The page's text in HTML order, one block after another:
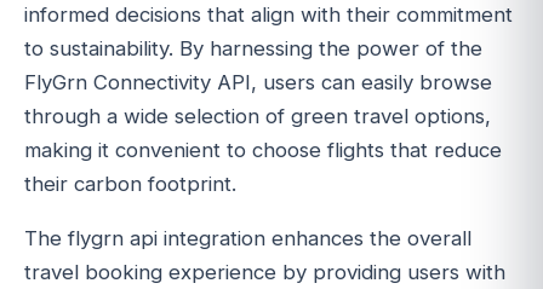
informed decisions that align with their commitment
to sustainability. By harnessing the power of the
FlyGrn Connectivity API, users can easily browse
through a wide selection of green travel options,
making it convenient to choose flights that reduce
their carbon footprint.
The flygrn api integration enhances the overall
travel booking experience by providing users with